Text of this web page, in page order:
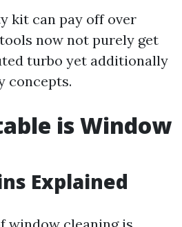
kit can pay off over
now not purely get
turbo yet additionally
concepts.
is Window
Explained